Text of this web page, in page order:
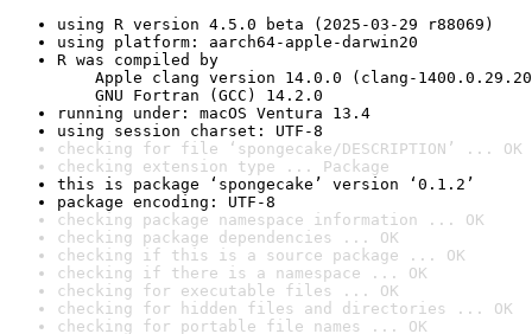
using R version 4.5.0 beta (2025-03-29 r88069)
using platform: aarch64-apple-darwin20
R was compiled by
Apple clang version 14.0.0 (clang-
GNU Fortran (GCC) 14.2.0
running under: macOS Ventura 13.4
using session charset: UTF-8
checking for file ‘spongecake/DESCRIPTION’ ... OK
checking extension type ... Package
this is package ‘spongecake’ version ‘0.1.2’
package encoding: UTF-8
checking package namespace information ... OK
checking package dependencies ... OK
checking if this is a source package ... OK
checking if there is a namespace ... OK
checking for executable files ... OK
checking for hidden files and directories ... OK
checking for portable file names ... OK